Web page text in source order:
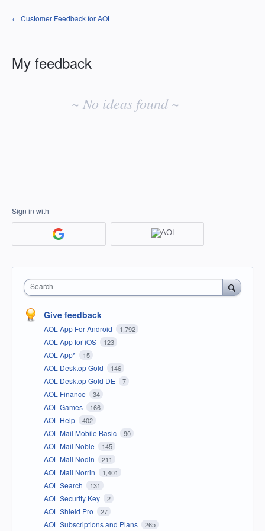
← Customer Feedback for AOL
My feedback
~ No ideas found ~
Sign in with
Search
Give feedback
AOL App For Android 1,792
AOL App for iOS 123
AOL App* 15
AOL Desktop Gold 146
AOL Desktop Gold DE 7
AOL Finance 34
AOL Games 166
AOL Help 402
AOL Mail Mobile Basic 90
AOL Mail Noble 145
AOL Mail Nodin 211
AOL Mail Norrin 1,401
AOL Search 131
AOL Security Key 2
AOL Shield Pro 27
AOL Subscriptions and Plans 265